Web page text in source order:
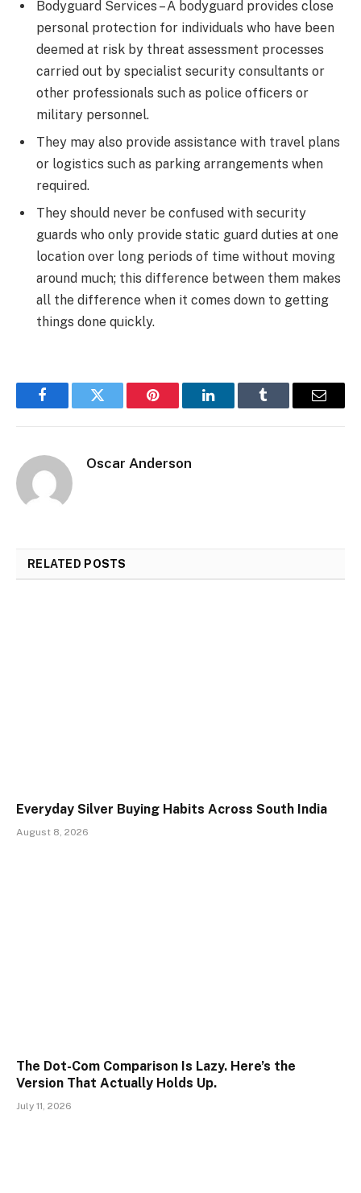
Bodyguard Services – A bodyguard provides close
personal protection for individuals who have been
deemed at risk by threat assessment processes
carried out by specialist security consultants or
other professionals such as police officers or
military personnel.
They may also provide assistance with travel plans
or logistics such as parking arrangements when
required.
They should never be confused with security
guards who only provide static guard duties at one
location over long periods of time without moving
around much; this difference between them makes
all the difference when it comes down to getting
things done quickly.
FacebookTwitter Pinterest LinkedInTumblr Email
Oscar Anderson
RELATED POSTS
Everyday Silver Buying Habits Across South India
August 8, 2026
The Dot-Com Comparison Is Lazy. Here’s the
Version That Actually Holds Up.
July 11, 2026